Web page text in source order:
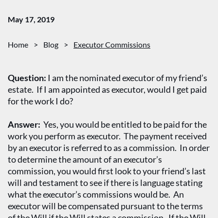
May 17, 2019
Home > Blog > Executor Commissions
Question: I am the nominated executor of my friend’s
estate. If I am appointed as executor, would I get paid
for the work I do?
Answer: Yes, you would be entitled to be paid for the
work you perform as executor. The payment received
by an executor is referred to as a commission. In order
to determine the amount of an executor’s
commission, you would first look to your friend’s last
will and testament to see if there is language stating
what the executor’s commissions would be. An
executor will be compensated pursuant to the terms